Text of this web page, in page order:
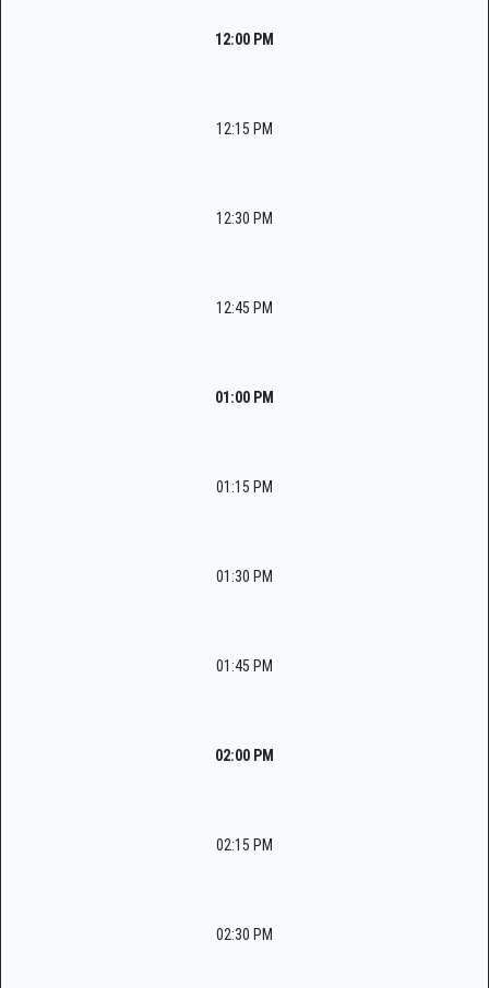
12:00 PM
12:15 PM
12:30 PM
12:45 PM
01:00 PM
01:15 PM
01:30 PM
01:45 PM
02:00 PM
02:15 PM
02:30 PM